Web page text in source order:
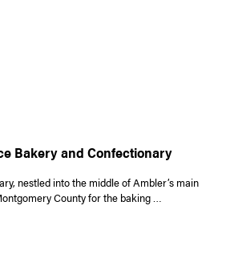
Bakery and Confectionary
nestled into the middle of Ambler’s main
County for the baking …
– Alice Bakery and Confectionary”